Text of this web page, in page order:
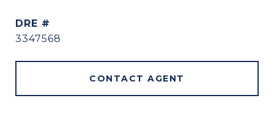
DRE #
3347568
CONTACT AGENT